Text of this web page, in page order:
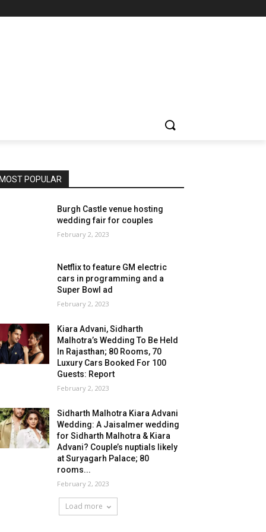
MOST POPULAR
Burgh Castle venue hosting
wedding fair for couples
February 2, 2023
Netflix to feature GM electric
cars in programming and a
Super Bowl ad
February 2, 2023
Kiara Advani, Sidharth
Malhotra’s Wedding To Be Held
In Rajasthan; 80 Rooms, 70
Luxury Cars Booked For 100
Guests: Report
February 2, 2023
Sidharth Malhotra Kiara Advani
Wedding: A Jaisalmer wedding
for Sidharth Malhotra & Kiara
Advani? Couple’s nuptials likely
at Suryagarh Palace; 80
rooms...
February 2, 2023
Load more